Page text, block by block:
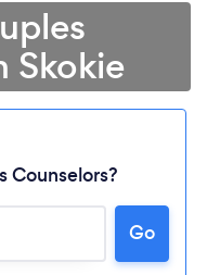
Skokie
Counselors?
Go